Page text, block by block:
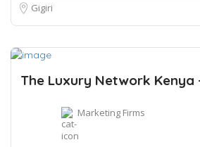
Gigiri
The Luxury Network Kenya
Marketing Firms